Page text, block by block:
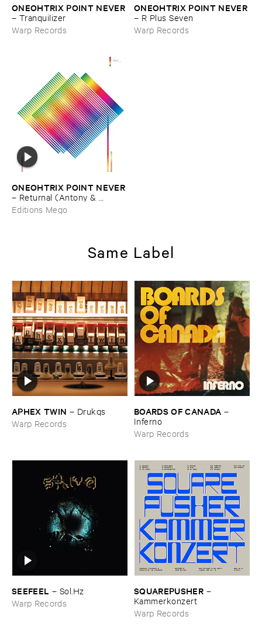
ONEOHTRIX ​POINT ​NEVER
– Tranquilizer
Warp Records
ONEOHTRIX ​POINT ​NEVER
– R ​Plus ​Seven
Warp Records
ONEOHTRIX ​POINT ​NEVER
– Returnal (​Antony & ​
Fennesz ​Versions)
Editions Mego
Same Label
APHEX ​TWIN – Drukqs
Warp Records
BOARDS ​OF ​CANADA –
Inferno
Warp Records
SEEFEEL – Sol.​Hz
Warp Records
SQUAREPUSHER –
Kammerkonzert
Warp Records